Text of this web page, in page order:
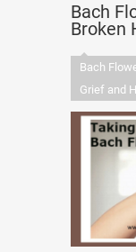
Bach
Broken
Bach
Grief and